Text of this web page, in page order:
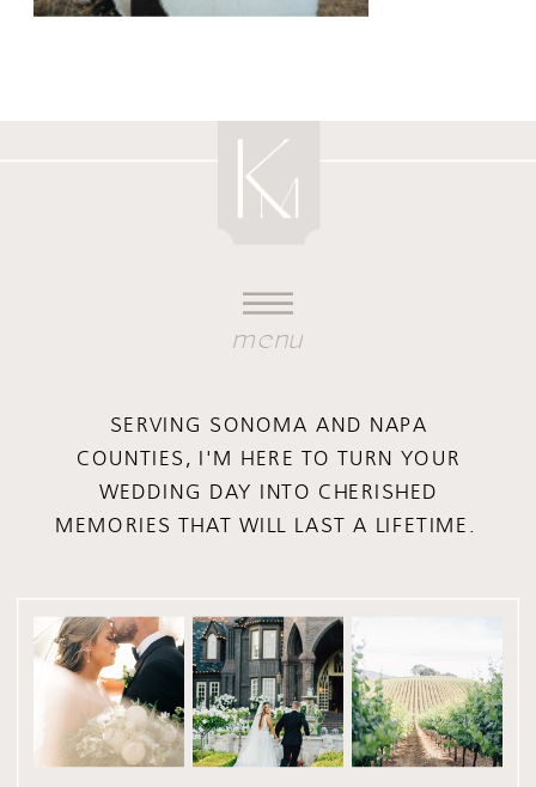
menu
SERVING SONOMA AND NAPA
COUNTIES, I'M HERE TO TURN YOUR
WEDDING DAY INTO CHERISHED
MEMORIES THAT WILL LAST A LIFETIME.